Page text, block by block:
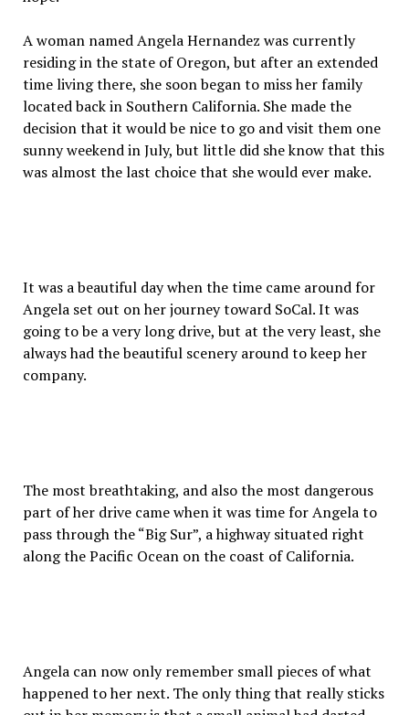
A woman named Angela Hernandez was currently
residing in the state of Oregon, but after an extended
time living there, she soon began to miss her family
located back in Southern California. She made the
decision that it would be nice to go and visit them one
sunny weekend in July, but little did she know that this
was almost the last choice that she would ever make.
It was a beautiful day when the time came around for
Angela set out on her journey toward SoCal. It was
going to be a very long drive, but at the very least, she
always had the beautiful scenery around to keep her
company.
The most breathtaking, and also the most dangerous
part of her drive came when it was time for Angela to
pass through the “Big Sur”, a highway situated right
along the Pacific Ocean on the coast of California.
Angela can now only remember small pieces of what
happened to her next. The only thing that really sticks